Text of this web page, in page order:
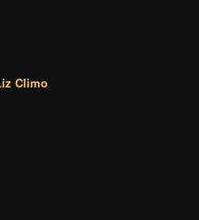
Climo